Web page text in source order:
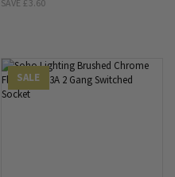
SAVE £3.60
SALE